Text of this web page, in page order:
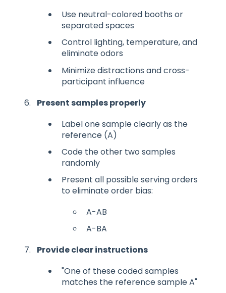
Use neutral-colored booths or
separated spaces
Control lighting, temperature, and
eliminate odors
Minimize distractions and cross-
participant influence
Present samples properly
Label one sample clearly as the
reference (A)
Code the other two samples
randomly
Present all possible serving orders
to eliminate order bias:
A-AB
A-BA
Provide clear instructions
"One of these coded samples
matches the reference sample A"